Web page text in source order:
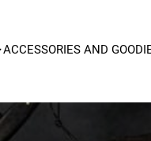
ACCESSORIES AND